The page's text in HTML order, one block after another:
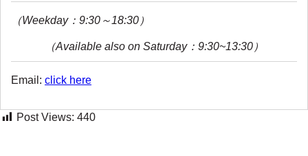
（Weekday：9:30～18:30）
（Available also on Saturday：9:30~13:30）
Email: click here
Post Views: 440